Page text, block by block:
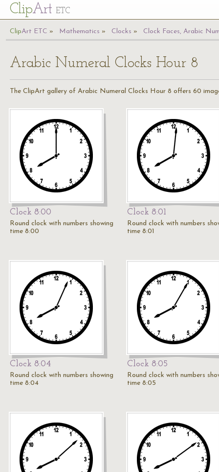
ClipArt ETC
ClipArt ETC Mathematics Clocks Clock Faces, Arabic
Arabic Numeral Clocks Hour 8
The ClipArt gallery of Arabic Numeral Clocks Hour 8 offers 60
Clock 8:00
Round clock with numbers showing
time 8:00
Clock 8:01
Round clock with numbers
time 8:01
Clock 8:04
Round clock with numbers showing
time 8:04
Clock 8:05
Round clock with numbers
time 8:05